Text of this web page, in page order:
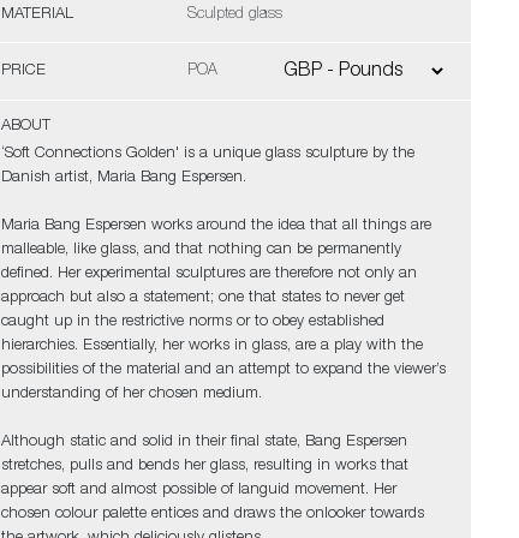
MATERIAL Sculpted glass
PRICE POA
ABOUT
‘Soft Connections Golden' is a unique glass sculpture by the
Danish artist, Maria Bang Espersen.
Maria Bang Espersen works around the idea that all things are
malleable, like glass, and that nothing can be permanently
defined. Her experimental sculptures are therefore not only an
approach but also a statement; one that states to never get
caught up in the restrictive norms or to obey established
hierarchies. Essentially, her works in glass, are a play with the
possibilities of the material and an attempt to expand the viewer’s
understanding of her chosen medium.
Although static and solid in their final state, Bang Espersen
stretches, pulls and bends her glass, resulting in works that
appear soft and almost possible of languid movement. Her
chosen colour palette entices and draws the onlooker towards